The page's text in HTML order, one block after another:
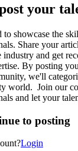
your
to showcase the
Share your
industry and get
By posting
we'll
world. Join our
and let your
to posting
Login